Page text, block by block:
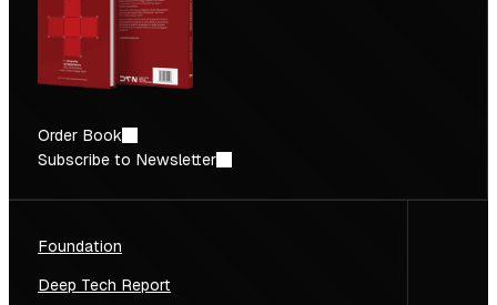
Order Book
Subscribe to Newsletter
Foundation
Deep Tech Report